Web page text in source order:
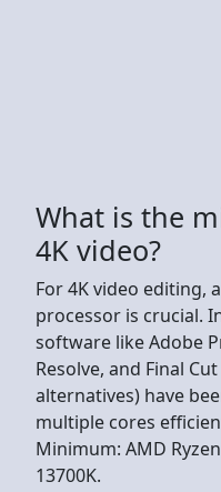
What is the
4K video?
For 4K video editing,
processor is crucial.
software like Adobe
Resolve, and Final
alternatives) have
multiple cores
Minimum: AMD
13700K.